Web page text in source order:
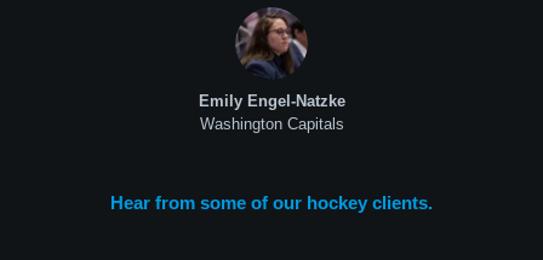
Emily Engel-Natzke
Washington Capitals
Hear from some of our hockey clients.